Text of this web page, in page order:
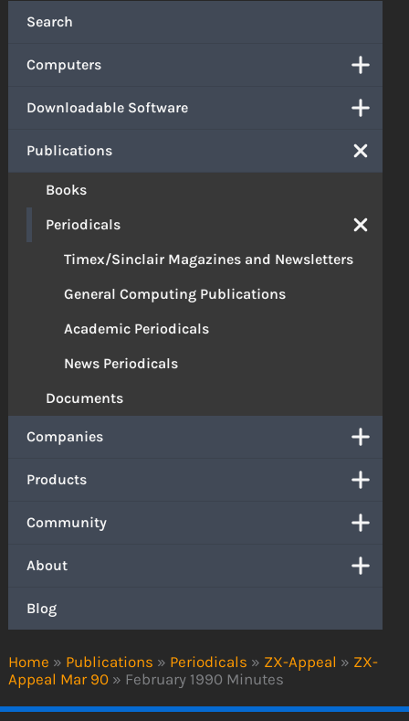
Home » Publications » Periodicals » ZX-Appeal » ZX-
Appeal Mar 90 » February 1990 Minutes
Search
Computers
Downloadable Software
Publications
Books
Periodicals
Timex/Sinclair Magazines and Newsletters
General Computing Publications
Academic Periodicals
News Periodicals
Documents
Companies
Products
Community
About
Blog